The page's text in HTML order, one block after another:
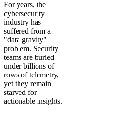
For years, the
cybersecurity
industry has
suffered from a
"data gravity"
problem. Security
teams are buried
under billions of
rows of telemetry,
yet they remain
starved for
actionable insights.